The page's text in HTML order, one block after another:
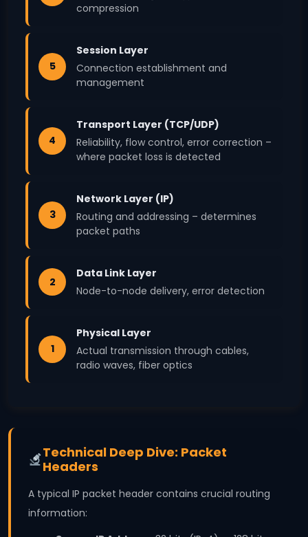
compression
5
Session Layer
Connection establishment and
management
4
Transport Layer (TCP/UDP)
Reliability, flow control, error correction –
where packet loss is detected
3
Network Layer (IP)
Routing and addressing – determines
packet paths
2
Data Link Layer
Node-to-node delivery, error detection
1
Physical Layer
Actual transmission through cables,
radio waves, fiber optics
Technical Deep Dive: Packet
Headers
A typical IP packet header contains crucial routing
information: